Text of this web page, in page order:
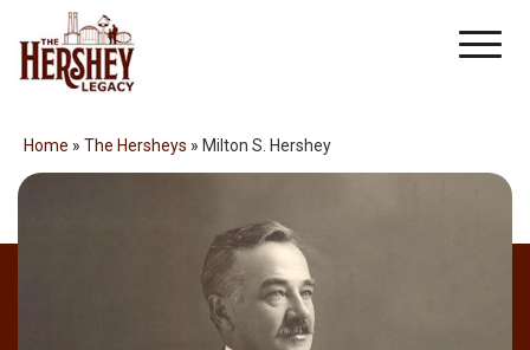
content
Home » The Hersheys » Milton S. Hershey